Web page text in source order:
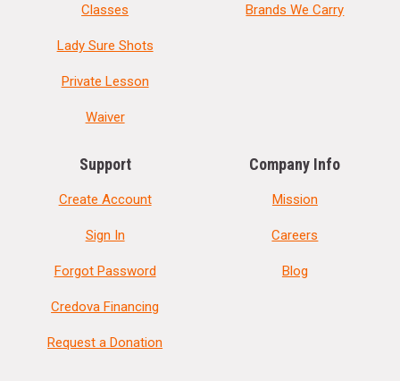
Classes
Lady Sure Shots
Private Lesson
Waiver
Brands We Carry
Support
Create Account
Sign In
Forgot Password
Credova Financing
Request a Donation
Company Info
Mission
Careers
Blog